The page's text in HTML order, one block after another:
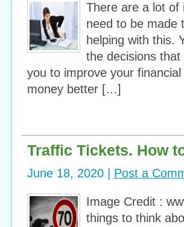
There are a lot of
need to be made
helping with this.
the decisions
you to improve your
money better […]
Traffic Tickets. How
June 18, 2020 | Post a
Image Credit :
things to think